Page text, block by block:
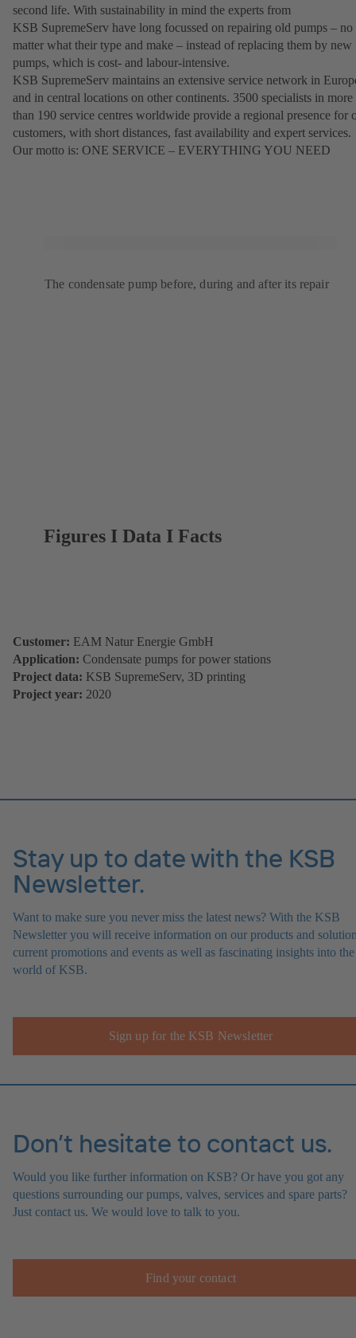
second life. With sustainability in mind the experts from
KSB SupremeServ have long focussed on repairing old pumps – no
matter what their type and make – instead of replacing them by new
pumps, which is cost- and labour-intensive.
KSB SupremeServ maintains an extensive service network in
and in central locations on other continents. 3500 specialists in more
than 190 service centres worldwide provide a regional presence for
customers, with short distances, fast availability and expert services.
Our motto is: ONE SERVICE – EVERYTHING YOU NEED
The condensate pump before, during and after its repair
Figures I Data I Facts
Customer: EAM Natur Energie GmbH
Application: Condensate pumps for power stations
Project data: KSB SupremeServ, 3D printing
Project year: 2020
Stay up to date with the KSB
Newsletter.
Want to make sure you never miss the latest news? With the KSB
Newsletter you will receive information on our products and
current promotions and events as well as fascinating insights into the
world of KSB.
Sign up for the KSB Newsletter
Don’t hesitate to contact us.
Would you like further information on KSB? Or have you got any
questions surrounding our pumps, valves, services and spare parts?
Just contact us. We would love to talk to you.
Find your contact